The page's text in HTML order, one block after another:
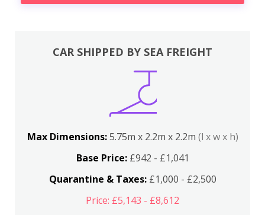
CAR SHIPPED BY SEA FREIGHT
Max Dimensions:5.75m x 2.2m x 2.2m (l x w x h)
Base Price:£942 - £1,041
Quarantine & Taxes:£1,000 - £2,500
Price: £5,143 - £8,612